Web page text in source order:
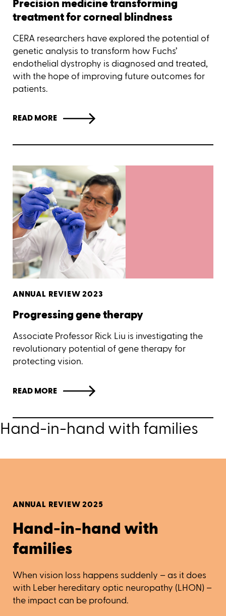
Precision medicine transforming
treatment for corneal blindness
CERA researchers have explored the potential of
genetic analysis to transform how Fuchs’
endothelial dystrophy is diagnosed and treated,
with the hope of improving future outcomes for
patients.
READ MORE
ANNUAL REVIEW 2023
Progressing gene therapy
Associate Professor Rick Liu is investigating the
revolutionary potential of gene therapy for
protecting vision.
READ MORE
Hand-in-hand with families
ANNUAL REVIEW 2025
Hand-in-hand with
families
When vision loss happens suddenly – as it does
with Leber hereditary optic neuropathy (LHON) –
the impact can be profound.